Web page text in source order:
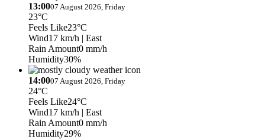
13:0007 August 2026, Friday
23°C
Feels Like23°C
Wind17 km/h | East
Rain Amount0 mm/h
Humidity30%
14:0007 August 2026, Friday
24°C
Feels Like24°C
Wind17 km/h | East
Rain Amount0 mm/h
Humidity29%